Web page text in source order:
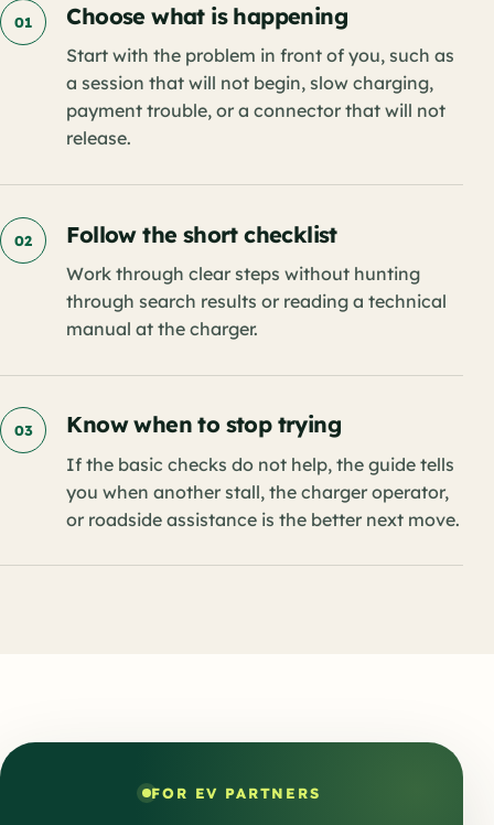
01 Choose what is happening
Start with the problem in front of you, such as
a session that will not begin, slow charging,
payment trouble, or a connector that will not
release.
02 Follow the short checklist
Work through clear steps without hunting
through search results or reading a technical
manual at the charger.
03 Know when to stop trying
If the basic checks do not help, the guide tells
you when another stall, the charger operator,
or roadside assistance is the better next move.
FOR EV PARTNERS